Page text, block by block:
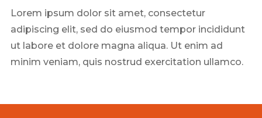
Lorem ipsum dolor sit amet, consectetur
adipiscing elit, sed do eiusmod tempor incididunt
ut labore et dolore magna aliqua. Ut enim ad
minim veniam, quis nostrud exercitation ullamco.